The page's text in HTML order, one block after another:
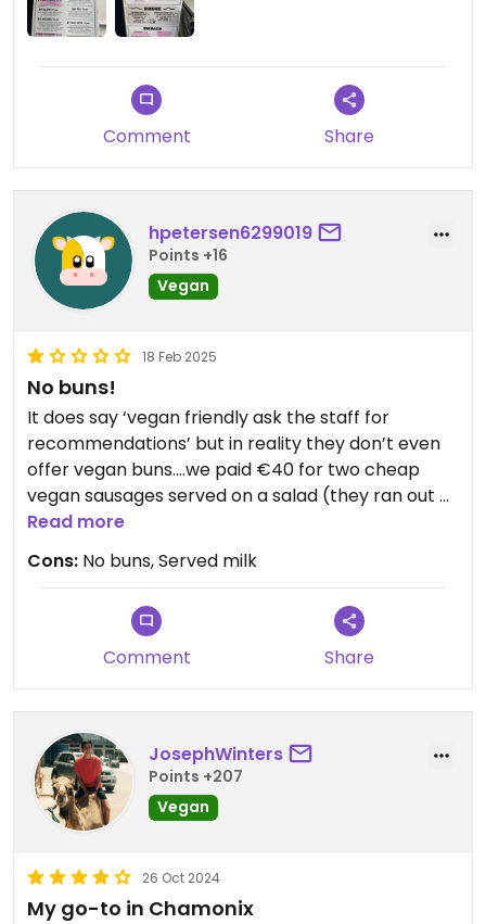
Comment Share
hpetersen6299019
Points +16
Vegan
18 Feb 2025
No buns!
It does say ‘vegan friendly ask the staff for
recommendations’ but in reality they don’t even
offer vegan buns….we paid €40 for two cheap
vegan sausages served on a salad (they ran out of
fries) and to top it off, they offered us tortilla chips
as a peace offering, but after checking they had
were also fed milk - not worth the money and we
left hungry only having vegan sausage and salad.
Read more
Cons: No buns, Served milk
Comment Share
JosephWinters
Points +207
Vegan
26 Oct 2024
My go-to in Chamonix